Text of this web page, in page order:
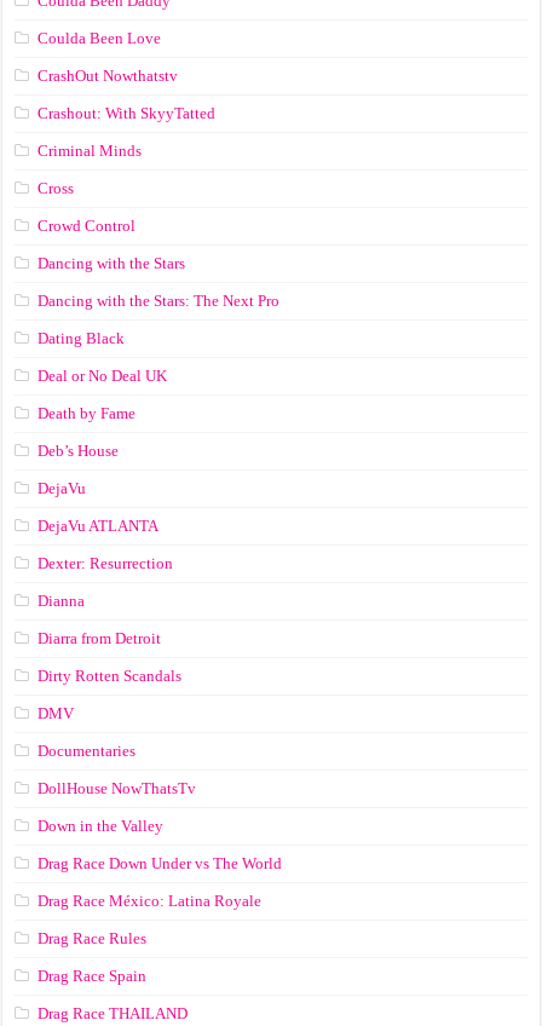
Coulda Been Love
CrashOut Nowthatstv
Crashout: With SkyyTatted
Criminal Minds
Cross
Crowd Control
Dancing with the Stars
Dancing with the Stars: The Next Pro
Dating Black
Deal or No Deal UK
Death by Fame
Deb’s House
DejaVu
DejaVu ATLANTA
Dexter: Resurrection
Dianna
Diarra from Detroit
Dirty Rotten Scandals
DMV
Documentaries
DollHouse NowThatsTv
Down in the Valley
Drag Race Down Under vs The World
Drag Race México: Latina Royale
Drag Race Rules
Drag Race Spain
Drag Race ТНАILАND